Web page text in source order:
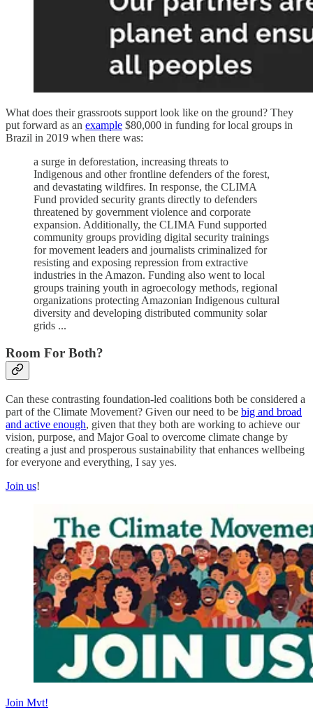
What does their grassroots support look like on the ground? They
put forward as an example $80,000 in funding for local groups in
Brazil in 2019 when there was:
a surge in deforestation, increasing threats to
Indigenous and other frontline defenders of the forest,
and devastating wildfires. In response, the CLIMA
Fund provided security grants directly to defenders
threatened by government violence and corporate
expansion. Additionally, the CLIMA Fund supported
community groups providing digital security trainings
for movement leaders and journalists criminalized for
resisting and exposing repression from extractive
industries in the Amazon. Funding also went to local
groups training youth in agroecology methods, regional
organizations protecting Amazonian Indigenous cultural
diversity and developing distributed community solar
grids ...
Room For Both?
Can these contrasting foundation-led coalitions both be considered a
part of the Climate Movement? Given our need to be big and broad
and active enough, given that they both are working to achieve our
vision, purpose, and Major Goal to overcome climate change by
creating a just and prosperous sustainability that enhances wellbeing
for everyone and everything, I say yes.
Join us!
Join Mvt!